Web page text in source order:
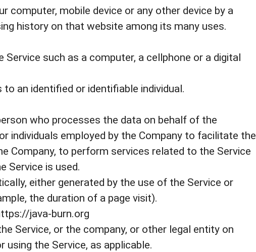
computer, mobile device or any other device by a
history on that website among its many uses.
such as a computer, a cellphone or a digital
an identified or identifiable individual.
who processes the data on behalf of the
individuals employed by the Company to facilitate the
Company, to perform services related to the Service
Service is used.
either generated by the use of the Service or
the duration of a page visit).
java-burn.org
Service, or the company, or other legal entity on
the Service, as applicable.